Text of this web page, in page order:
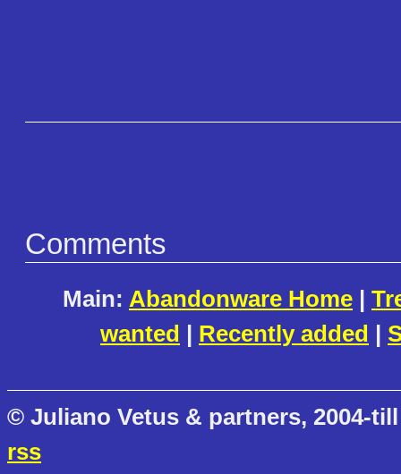
Comments
Main: Abandonware Home |
wanted | Recently added |
© Juliano Vetus & partners, 2004-
rss